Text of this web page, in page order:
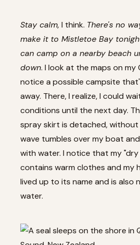
Stay calm, I think. There's no
make it to Mistletoe Bay
can camp on a nearby beach
down. I look at the maps on my
notice a possible campsite
away. There, I realize, I could
conditions until the next day.
spray skirt is detached, without
wave tumbles over my boat
with water. I notice that my "dry
contains warm clothes and my
lived up to its name and is also
water.